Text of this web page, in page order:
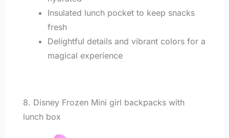
Insulated lunch pocket to keep snacks
fresh
Delightful details and vibrant colors for a
magical experience
8. Disney Frozen Mini girl backpacks with
lunch box